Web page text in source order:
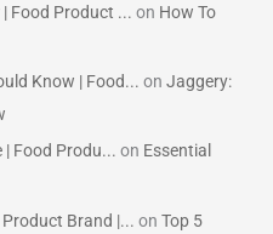
Food Product ... on How To
Know | Food... onJaggery:
| Food Produ... on Essential
Brand |... onTop 5